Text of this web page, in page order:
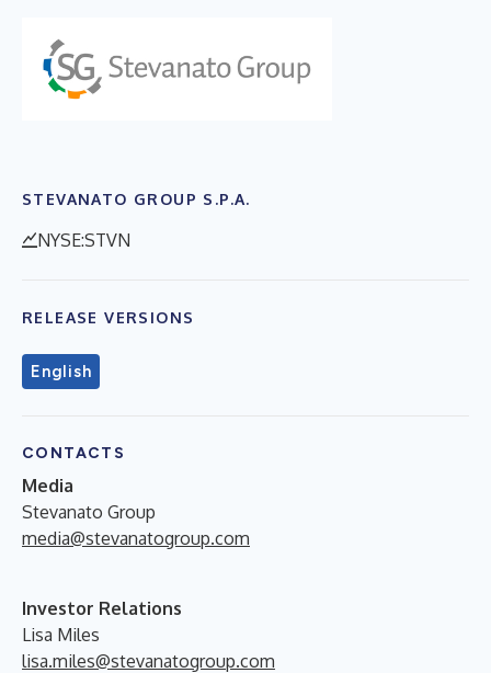
STEVANATO GROUP S.P.A.
NYSE:STVN
RELEASE VERSIONS
English
CONTACTS
Media
Stevanato Group
media@stevanatogroup.com
Investor Relations
Lisa Miles
lisa.miles@stevanatogroup.com